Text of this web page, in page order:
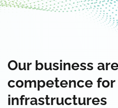
Our business
competence
infrastructures